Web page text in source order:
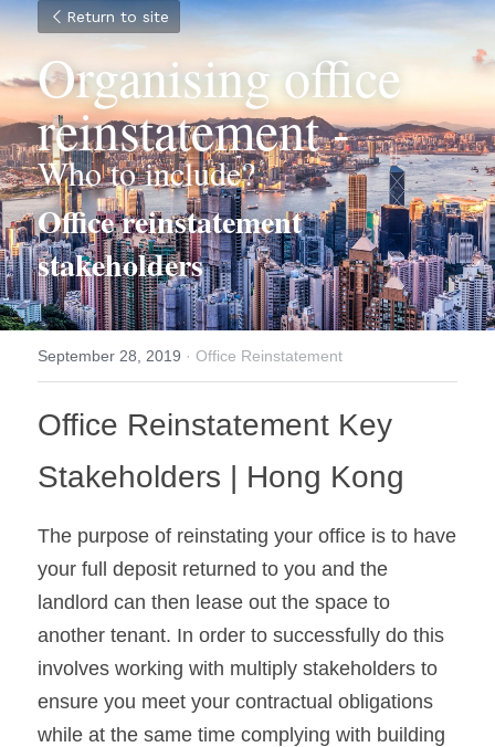
Return to site
Organising office
reinstatement -
Who to include?
Office reinstatement
stakeholders
September 28, 2019 · Office Reinstatement
Office Reinstatement Key
Stakeholders | Hong Kong
The purpose of reinstating your office is to have
your full deposit returned to you and the
landlord can then lease out the space to
another tenant. In order to successfully do this
involves working with multiply stakeholders to
ensure you meet your contractual obligations
while at the same time complying with building